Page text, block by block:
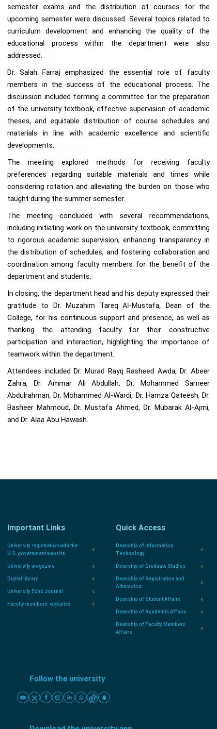
semester exams and the distribution of courses for the
upcoming semester were discussed. Several topics related to
curriculum development and enhancing the quality of the
educational process within the department were also
addressed.
Dr. Salah Farraj emphasized the essential role of faculty
members in the success of the educational process. The
discussion included forming a committee for the preparation
of the university textbook, effective supervision of academic
theses, and equitable distribution of course schedules and
materials in line with academic excellence and scientific
developments.
The meeting explored methods for receiving faculty
preferences regarding suitable materials and times while
considering rotation and alleviating the burden on those who
taught during the summer semester.
The meeting concluded with several recommendations,
including initiating work on the university textbook, committing
to rigorous academic supervision, enhancing transparency in
the distribution of schedules, and fostering collaboration and
coordination among faculty members for the benefit of the
department and students.
In closing, the department head and his deputy expressed their
gratitude to Dr. Muzahim Tareq Al-Mustafa, Dean of the
College, for his continuous support and presence, as well as
thanking the attending faculty for their constructive
participation and interaction, highlighting the importance of
teamwork within the department.
Attendees included Dr. Murad Rayq Rasheed Awda, Dr. Abeer
Zahra, Dr. Ammar Ali Abdullah, Dr. Mohammed Sameer
Abdulrahman, Dr. Mohammed Al-Wardi, Dr. Hamza Qateesh, Dr.
Basheer Mahmoud, Dr. Mustafa Ahmed, Dr. Mubarak Al-Ajmi,
and Dr. Alaa Abu Hawash.
Important Links
University registration with the
U.S. government website.
University magazine
Digital library
University Echo Journal
Faculty members' websites
Quick Access
Deanship of Information
Technology
Deanship of Graduate Studies
Deanship of Registration and
Admission
Deanship of Student Affairs
Deanship of Academic Affairs
Deanship of Faculty Members
Affairs
Follow the university